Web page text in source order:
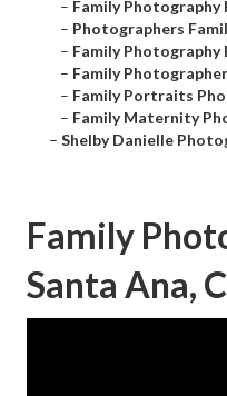
– Family Photography
– Photographers
– Family Photography
– Family
– Family Portraits
– Family Maternity
– Shelby Danielle
Family
Santa Ana,